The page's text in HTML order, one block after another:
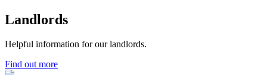
Landlords
Helpful information for our landlords.
Find out more